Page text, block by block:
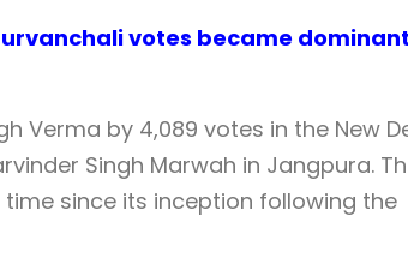
votes became dominant
Verma by 4,089 votes in the New
Singh Marwah in Jangpura.
time since its inception following the